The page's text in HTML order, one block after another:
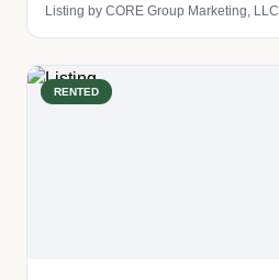
Listing by CORE Group Marketing, LLC
RENTED